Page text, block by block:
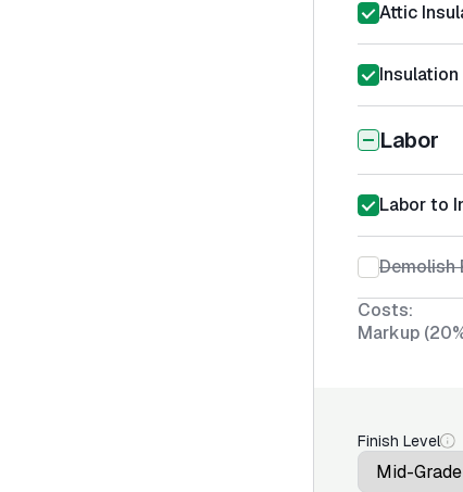
Attic
Labor
Labor to
Demolish
Costs:
Markup
Finish Level